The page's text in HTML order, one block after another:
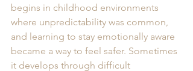
begins in childhood environments
where unpredictability was common,
and learning to stay emotionally aware
became a way to feel safer. Sometimes
it develops through difficult